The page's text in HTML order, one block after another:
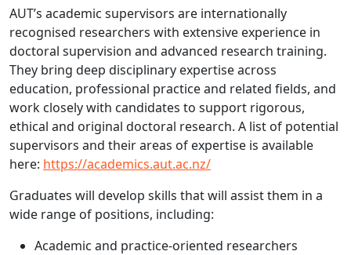
AUT’s academic supervisors are internationally
recognised researchers with extensive experience in
doctoral supervision and advanced research training.
They bring deep disciplinary expertise across
education, professional practice and related fields, and
work closely with candidates to support rigorous,
ethical and original doctoral research. A list of potential
supervisors and their areas of expertise is available
here: https://academics.aut.ac.nz/
Graduates will develop skills that will assist them in a
wide range of positions, including:
Academic and practice-oriented researchers